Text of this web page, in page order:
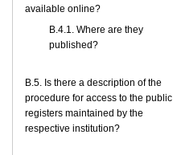
available online?
В.4.1. Where are they
published?
В.5. Is there a description of the
procedure for access to the public
registers maintained by the
respective institution?